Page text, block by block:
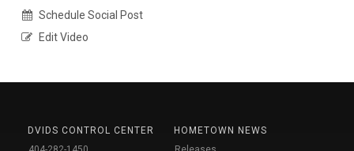
Schedule Social Post
Edit Video
DVIDS CONTROL CENTER
HOMETOWN NEWS